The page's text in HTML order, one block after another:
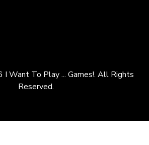
Want To Play ... Games!. All Rights
Reserved.